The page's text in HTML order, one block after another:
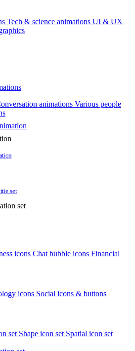
Tech & science animations UI & UX
animations Various people
set
icons Chat bubble icons Financial
icons Social icons & buttons
set Shape icon set Spatial icon set